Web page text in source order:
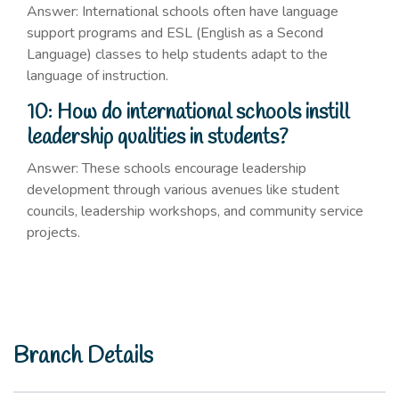
Answer: International schools often have language
support programs and ESL (English as a Second
Language) classes to help students adapt to the
language of instruction.
10: How do international schools instill
leadership qualities in students?
Answer: These schools encourage leadership
development through various avenues like student
councils, leadership workshops, and community service
projects.
Branch Details